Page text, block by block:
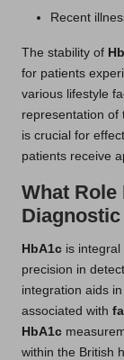
Recent
The stability of
for patients
various lifestyle
representation of
is crucial for
patients receive
What Role
HbA1c is
precision in
integration aids
associated with
HbA1c
within the British